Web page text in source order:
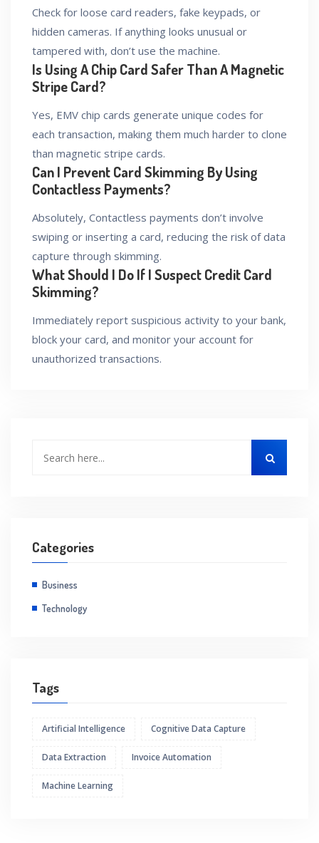
Check for loose card readers, fake keypads, or
hidden cameras. If anything looks unusual or
tampered with, don’t use the machine.
Is Using A Chip Card Safer Than A Magnetic
Stripe Card?
Yes, EMV chip cards generate unique codes for
each transaction, making them much harder to clone
than magnetic stripe cards.
Can I Prevent Card Skimming By Using
Contactless Payments?
Absolutely, Contactless payments don’t involve
swiping or inserting a card, reducing the risk of data
capture through skimming.
What Should I Do If I Suspect Credit Card
Skimming?
Immediately report suspicious activity to your bank,
block your card, and monitor your account for
unauthorized transactions.
Categories
Business
Technology
Tags
Artificial Intelligence Cognitive Data Capture
Data Extraction Invoice Automation
Machine Learning